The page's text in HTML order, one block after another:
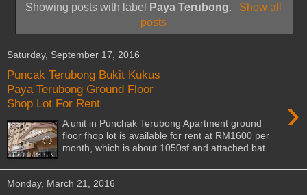
Showing posts with label Paya Terubong.
Show all
posts
Saturday, September 17, 2016
Puncak Terubong Bukit Kukus
Paya Terubong Ground Floor
Shop Lot For Rent
›
A unit in Punchak Terubong Apartment ground
floor fhop lot is available for rent at RM1600 per
month, which is about 1050sf and attached bat...
Monday, March 21, 2016